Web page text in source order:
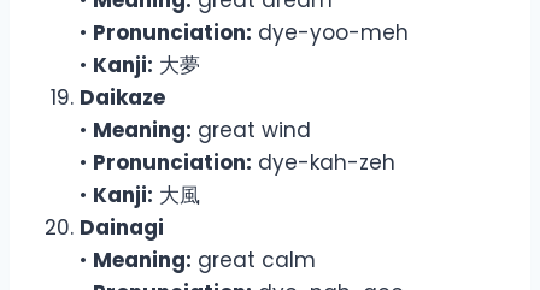
• Pronunciation: dye-yoo-meh
• Kanji: 大夢
Daikaze
• Meaning: great wind
• Pronunciation: dye-kah-zeh
• Kanji: 大風
Dainagi
• Meaning: great calm